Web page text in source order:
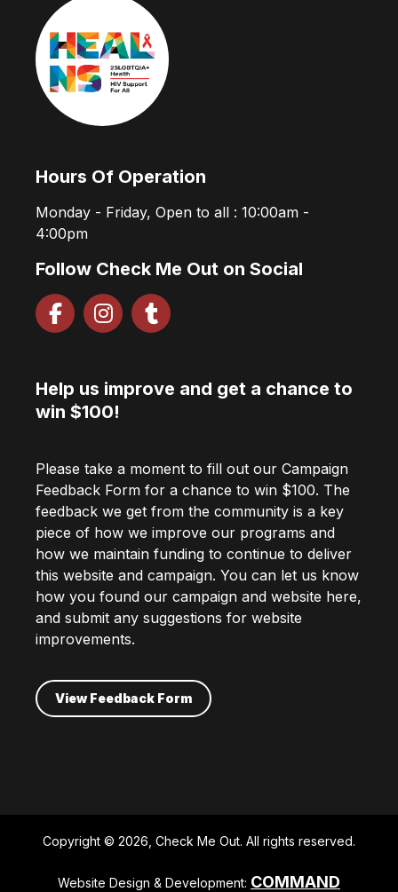
Hours Of Operation
Monday - Friday, Open to all : 10:00am -
4:00pm
Follow Check Me Out on Social
Help us improve and get a chance to
win $100!
Please take a moment to fill out our Campaign
Feedback Form for a chance to win $100. The
feedback we get from the community is a key
piece of how we improve our programs and
how we maintain funding to continue to deliver
this website and campaign. You can let us know
how you found our campaign and website here,
and submit any suggestions for website
improvements.
View Feedback Form
Copyright © 2026, Check Me Out. All rights reserved.
Website Design & Development: COMMAND